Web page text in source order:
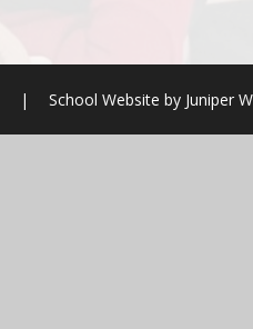
| School Website by Juniper